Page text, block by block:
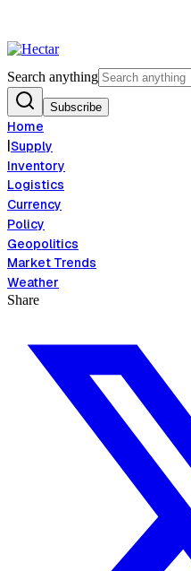
Search anything
Subscribe
Home
|Supply
Inventory
Logistics
Currency
Policy
Geopolitics
Market Trends
Weather
Share